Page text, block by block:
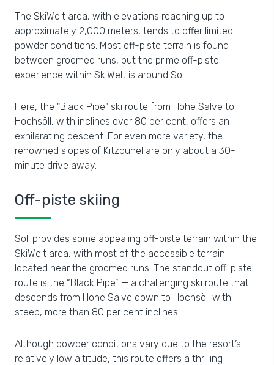
The SkiWelt area, with elevations reaching up to
approximately 2,000 meters, tends to offer limited
powder conditions. Most off-piste terrain is found
between groomed runs, but the prime off-piste
experience within SkiWelt is around Söll.
Here, the "Black Pipe" ski route from Hohe Salve to
Hochsöll, with inclines over 80 per cent, offers an
exhilarating descent. For even more variety, the
renowned slopes of Kitzbühel are only about a 30-
minute drive away.
Off-piste skiing
Söll provides some appealing off-piste terrain within the
SkiWelt area, with most of the accessible terrain
located near the groomed runs. The standout off-piste
route is the “Black Pipe” — a challenging ski route that
descends from Hohe Salve down to Hochsöll with
steep, more than 80 per cent inclines.
Although powder conditions vary due to the resort’s
relatively low altitude, this route offers a thrilling